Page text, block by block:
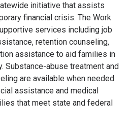
initiative that assists
financial crisis. The Work
services including job
retention counseling,
assistance to aid families in
Substance-abuse treatment and
are available when needed.
assistance and medical
that meet state and federal